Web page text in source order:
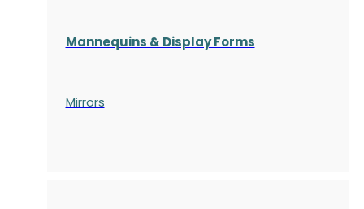
Mannequins & Display Forms
Mirrors